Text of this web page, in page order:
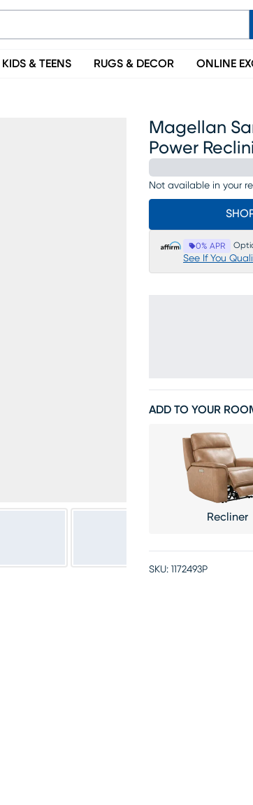
KIDS & TEENS RUGS & DECOR ONLINE
Magellan
Power
Not available in your
0% APR
See If You
ADD TO YOUR
Recliner
SKU: 1172493P